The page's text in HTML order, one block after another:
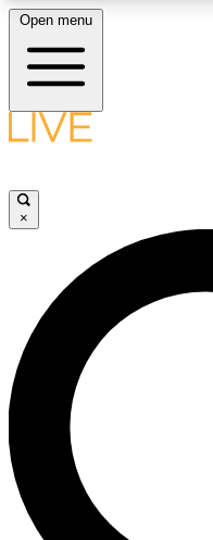
LIVE SCIENCE
LIVE SCIENCE
Unlimited access to our
interviews, all ad-free
No ads, ever
Open menu
×